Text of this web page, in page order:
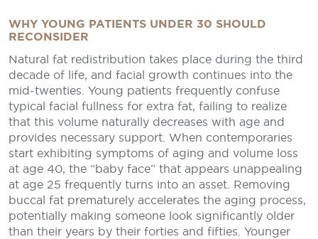
WHY YOUNG PATIENTS UNDER 30 SHOULD
RECONSIDER
Natural fat redistribution takes place during the third
decade of life, and facial growth continues into the
mid-twenties. Young patients frequently confuse
typical facial fullness for extra fat, failing to realize
that this volume naturally decreases with age and
provides necessary support. When contemporaries
start exhibiting symptoms of aging and volume loss
at age 40, the “baby face” that appears unappealing
at age 25 frequently turns into an asset. Removing
buccal fat prematurely accelerates the aging process,
potentially making someone look significantly older
than their years by their forties and fifties. Younger